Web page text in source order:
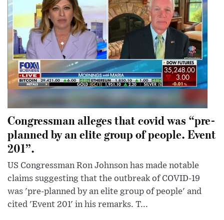
Congressman alleges that covid was “pre-
planned by an elite group of people. Event
201”.
US Congressman Ron Johnson has made notable
claims suggesting that the outbreak of COVID-19
was 'pre-planned by an elite group of people' and
cited 'Event 201' in his remarks. T...